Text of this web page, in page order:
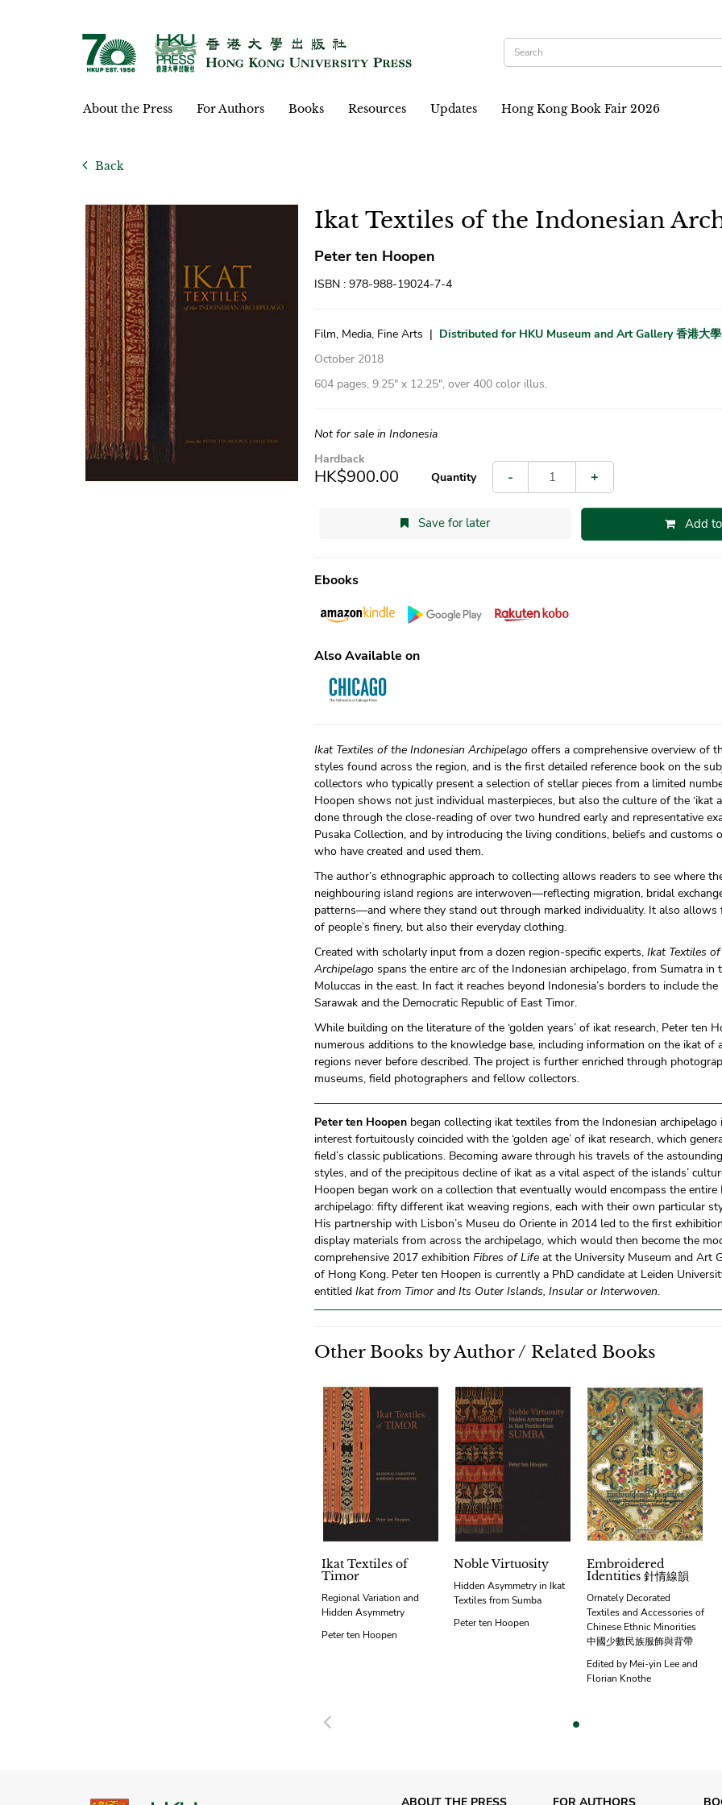
About the Press For Authors Books Resources Updates Hong Kong Book Fair 2026
Back
Ikat Textiles of the Indonesian
Peter ten Hoopen
ISBN : 978-988-19024-7-4
Film, Media, Fine Arts | Distributed for HKU Museum and Art Gallery 香港大
October 2018
604 pages, 9.25″ x 12.25″, over 400 color illus.
Not for sale in Indonesia
Hardback
HK$900.00 Quantity - +
Save for later Add
Ebooks
Also Available on
Ikat Textiles of the Indonesian Archipelago offers a comprehensive overview of
styles found across the region, and is the first detailed reference book on the
collectors who typically present a selection of stellar pieces from a limited
Hoopen shows not just individual masterpieces, but also the culture of the ‘ikat
done through the close-reading of over two hundred early and representative
Pusaka Collection, and by introducing the living conditions, beliefs and customs
who have created and used them.
The author’s ethnographic approach to collecting allows readers to see where
neighbouring island regions are interwoven—reflecting migration, bridal
patterns—and where they stand out through marked individuality. It also
of people’s finery, but also their everyday clothing.
Created with scholarly input from a dozen region-specific experts, Ikat Textiles
Archipelago spans the entire arc of the Indonesian archipelago, from Sumatra
Moluccas in the east. In fact it reaches beyond Indonesia’s borders to include
Sarawak and the Democratic Republic of East Timor.
While building on the literature of the ‘golden years’ of ikat research, Peter ten
numerous additions to the knowledge base, including information on the ikat of
regions never before described. The project is further enriched through
museums, field photographers and fellow collectors.
Peter ten Hoopen began collecting ikat textiles from the Indonesian
interest fortuitously coincided with the ‘golden age’ of ikat research, which
field’s classic publications. Becoming aware through his travels of the
styles, and of the precipitous decline of ikat as a vital aspect of the islands’
Hoopen began work on a collection that eventually would encompass the entire
archipelago: fifty different ikat weaving regions, each with their own particular
His partnership with Lisbon’s Museu do Oriente in 2014 led to the first
display materials from across the archipelago, which would then become the
comprehensive 2017 exhibition Fibres of Life at the University Museum and Art
of Hong Kong. Peter ten Hoopen is currently a PhD candidate at Leiden
entitled Ikat from Timor and Its Outer Islands, Insular or Interwoven.
Other Books by Author / Related Books
Ikat Textiles of
Timor
Regional Variation and
Hidden Asymmetry
Peter ten Hoopen
Noble Virtuosity
Hidden Asymmetry in Ikat
Textiles from Sumba
Peter ten Hoopen
Embroidered
Identities 針情線韻
Ornately Decorated
Textiles and Accessories of
Chinese Ethnic Minorities
中國少數民族服飾與背帶
Edited by Mei-yin Lee and
Florian Knothe
Previous